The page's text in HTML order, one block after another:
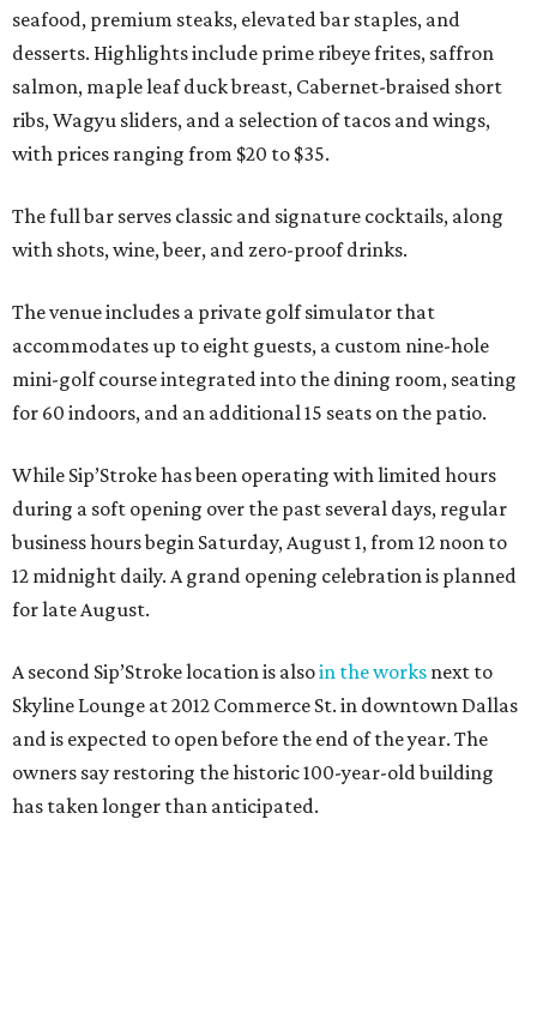
seafood, premium steaks, elevated bar staples, and
desserts. Highlights include prime ribeye frites, saffron
salmon, maple leaf duck breast, Cabernet-braised short
ribs, Wagyu sliders, and a selection of tacos and wings,
with prices ranging from $20 to $35.
The full bar serves classic and signature cocktails, along
with shots, wine, beer, and zero-proof drinks.
The venue includes a private golf simulator that
accommodates up to eight guests, a custom nine-hole
mini-golf course integrated into the dining room, seating
for 60 indoors, and an additional 15 seats on the patio.
While Sip’Stroke has been operating with limited hours
during a soft opening over the past several days, regular
business hours begin Saturday, August 1, from 12 noon to
12 midnight daily. A grand opening celebration is planned
for late August.
A second Sip’Stroke location is alsoin the works next to
Skyline Lounge at 2012 Commerce St. in downtown Dallas
and is expected to open before the end of the year. The
owners say restoring the historic 100-year-old building
has taken longer than anticipated.